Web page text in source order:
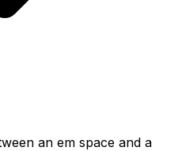
an em space and a